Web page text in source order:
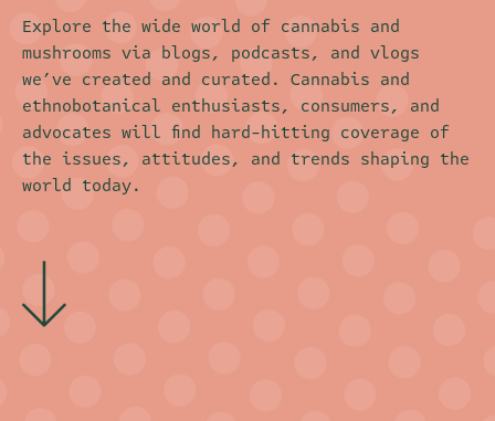
Explore the wide world of cannabis and
mushrooms via blogs, podcasts, and vlogs
we’ve created and curated. Cannabis and
ethnobotanical enthusiasts, consumers, and
advocates will find hard-hitting coverage of
the issues, attitudes, and trends shaping the
world today.